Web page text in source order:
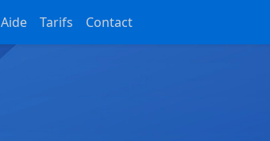
Aide Tarifs Contact